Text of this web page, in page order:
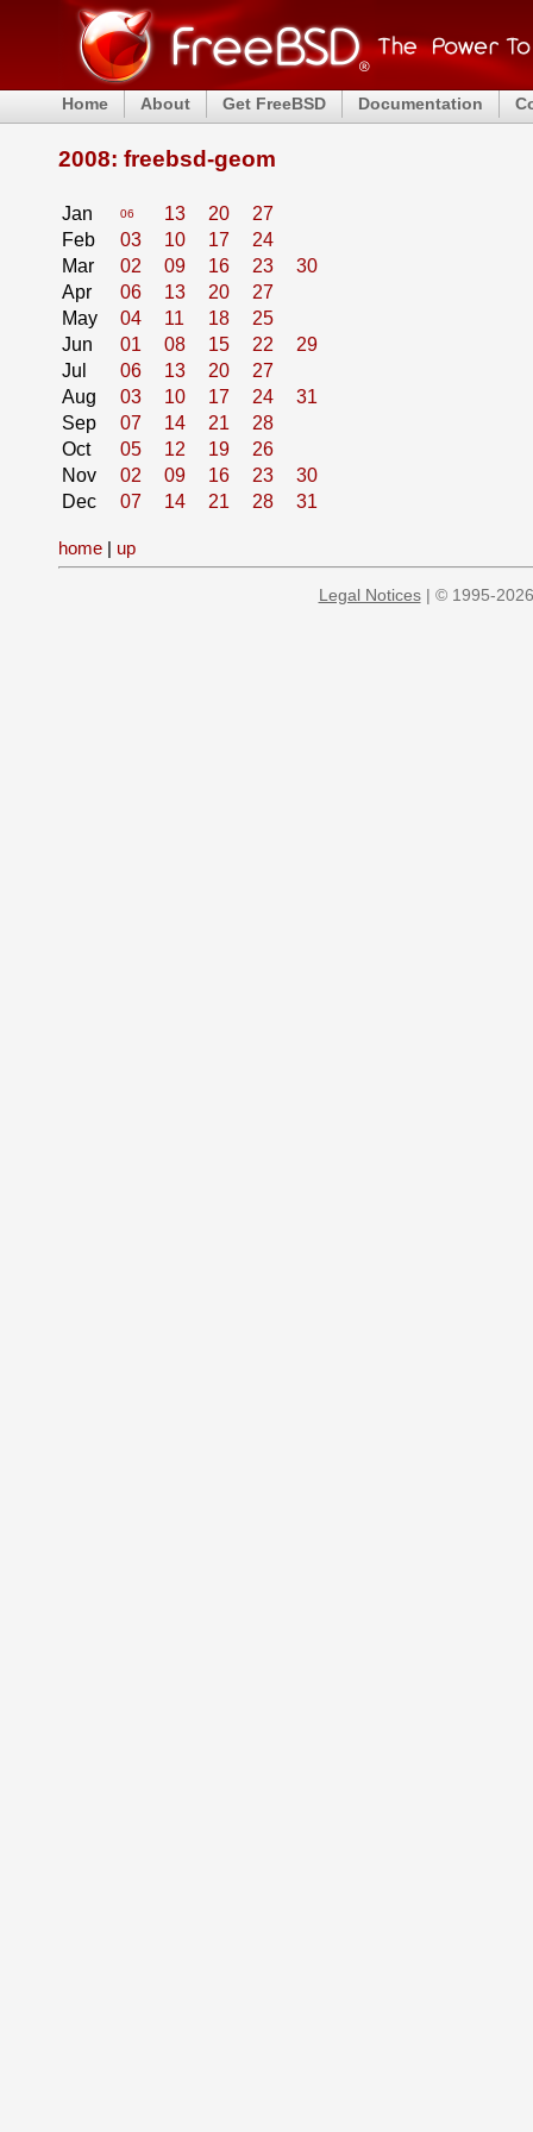
Home About Get FreeBSD Documentation
2008: freebsd-geom
Jan 06 13 20
27
Feb
03 10 17
24
Mar
02 09 16 23
30
Apr
06 13 20
27
May
04 11 18
25
Jun
01 08 15 22
29
Jul
06 13 20
27
Aug
03 10 17 24
31
Sep
07 14 21
28
Oct
05 12 19
26
Nov
02 09 16 23
30
Dec
07 14 21 28 31
home | up
Legal Notices| © 1995-2026